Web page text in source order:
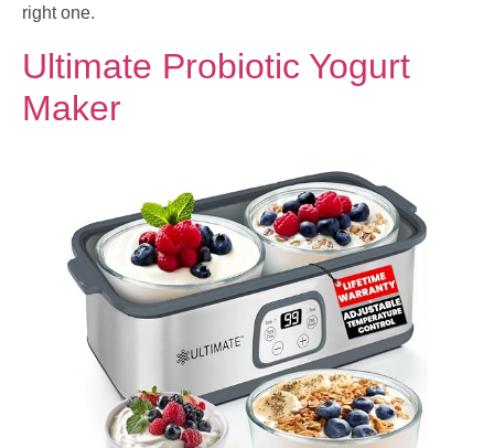
right one.
Ultimate Probiotic Yogurt
Maker